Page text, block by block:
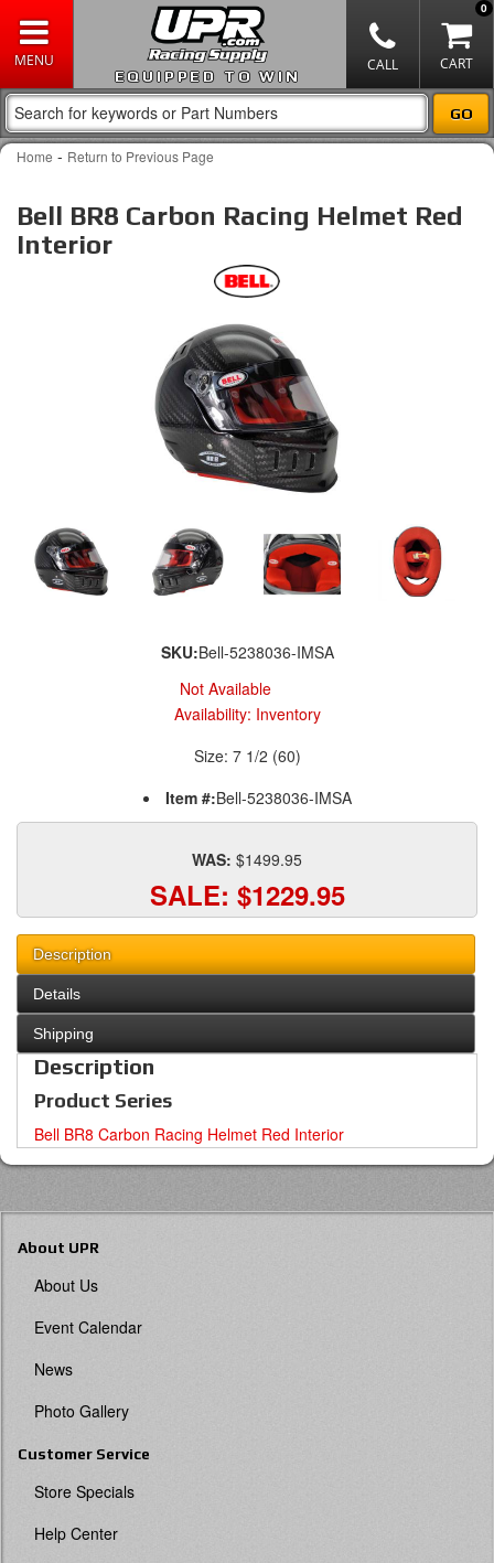
EQUIPPED TO WIN
0
Home - Return to Previous Page
Bell BR8 Carbon Racing Helmet Red
Interior
SKU:Bell-5238036-IMSA
Not Available
Availability: Inventory
Size: 7 1/2 (60)
Item #:Bell-5238036-IMSA
WAS: $1499.95
SALE: $1229.95
Description
Details
Shipping
Description
Product Series
Bell BR8 Carbon Racing Helmet Red Interior
About UPR
About Us
Event Calendar
News
Photo Gallery
Customer Service
Store Specials
Help Center